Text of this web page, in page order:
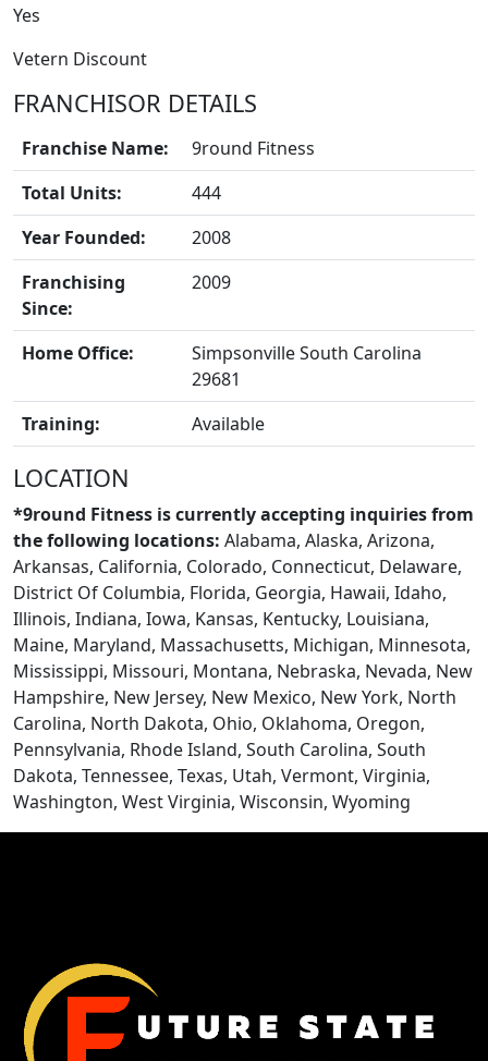
BLOGS
Yes
Vetern Discount
FRANCHISOR DETAILS
Franchise Name:
9round Fitness
Total Units:
444
Year Founded:
2008
Franchising
Since:
2009
Home Office:
Simpsonville South Carolina
29681
Training:
Available
LOCATION
*9round Fitness is currently accepting inquiries from
the following locations: Alabama, Alaska, Arizona,
Arkansas, California, Colorado, Connecticut, Delaware,
District Of Columbia, Florida, Georgia, Hawaii, Idaho,
Illinois, Indiana, Iowa, Kansas, Kentucky, Louisiana,
Maine, Maryland, Massachusetts, Michigan, Minnesota,
Mississippi, Missouri, Montana, Nebraska, Nevada, New
Hampshire, New Jersey, New Mexico, New York, North
Carolina, North Dakota, Ohio, Oklahoma, Oregon,
Pennsylvania, Rhode Island, South Carolina, South
Dakota, Tennessee, Texas, Utah, Vermont, Virginia,
Washington, West Virginia, Wisconsin, Wyoming